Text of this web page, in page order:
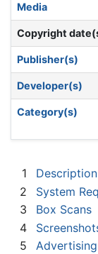
Media
Copyright
Publisher(s)
Developer(s)
Category(s)
1
2
System
3
Box Scans
4
5
Advertising